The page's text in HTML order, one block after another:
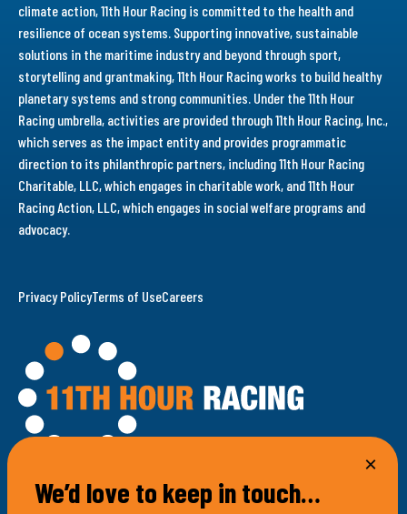
100 Bellevue Avenue
climate action, 11th Hour Racing is committed to the health and
resilience of ocean systems. Supporting innovative, sustainable
solutions in the maritime industry and beyond through sport,
storytelling and grantmaking, 11th Hour Racing works to build healthy
planetary systems and strong communities. Under the 11th Hour
Racing umbrella, activities are provided through 11th Hour Racing, Inc.,
which serves as the impact entity and provides programmatic
direction to its philanthropic partners, including 11th Hour Racing
Charitable, LLC, which engages in charitable work, and 11th Hour
Racing Action, LLC, which engages in social welfare programs and
advocacy.
Privacy PolicyTerms of UseCareers
We’d love to keep in touch…